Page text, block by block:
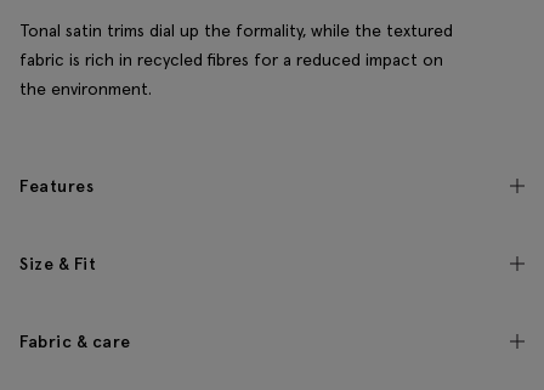
Tonal satin trims dial up the formality, while the textured
fabric is rich in recycled fibres for a reduced impact on
the environment.
Features
Size & Fit
Fabric & care